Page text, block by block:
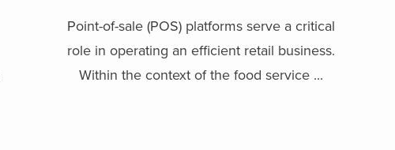
Point-of-sale (POS) platforms serve a critical
role in operating an efficient retail business.
Within the context of the food service ...